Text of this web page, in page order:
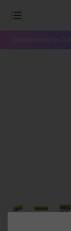
Installment plan